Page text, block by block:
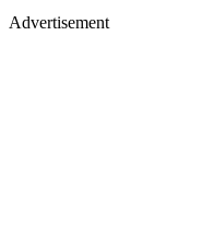
Advertisement